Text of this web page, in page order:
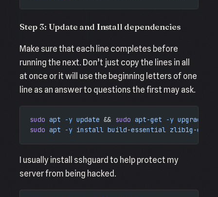
Step 3: Update and Install dependencies
Make sure that each line completes before
running the next. Don’t just copy the lines in all
at once or it will use the beginning letters of one
line as an answer to questions the first may ask.
sudo apt -y update && sudo apt-get -y upgrade
sudo apt -y install build-essential zlib1g-dev
I usually install sshguard to help protect my
server from being hacked.